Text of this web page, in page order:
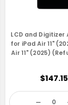
LCD and Digitizer
for iPad Air 11"
Air 11" (2025)
$147.15